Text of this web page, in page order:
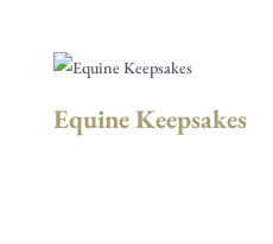
Equine Keepsakes